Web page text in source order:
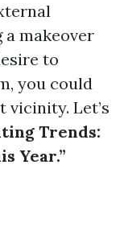
makeover
to
you could
vicinity. Let’s
Trends:
Year.”